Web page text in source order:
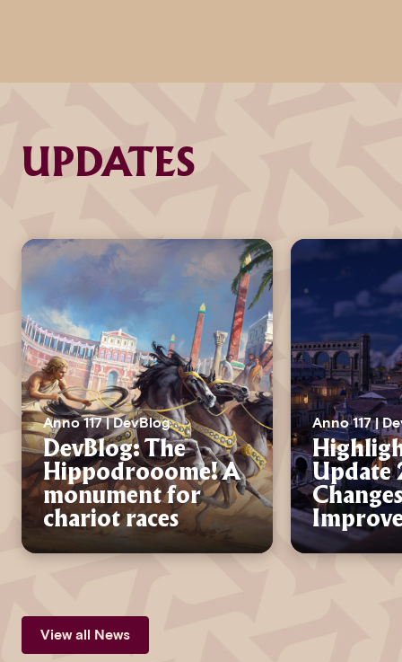
UPDATES
Anno 117 | DevBlog
DevBlog: The
Hippodrooome! A
monument for
chariot races
Anno 117 |
Update
View all News